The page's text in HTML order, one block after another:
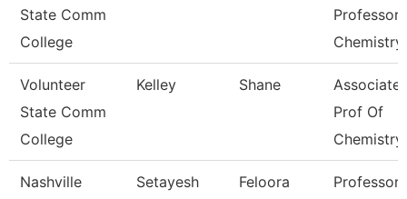
State Comm
College
Professor,
Chemistry
Volunteer
State Comm
College
Kelley Shane
Associate
Prof Of
Nashville
Setayesh Feloora Professor